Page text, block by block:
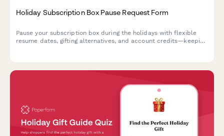
Holiday Subscription Box Pause Request Form
Pause your subscription box during the holidays with flexible
resume dates, gifting alternatives, and account credits—keeping